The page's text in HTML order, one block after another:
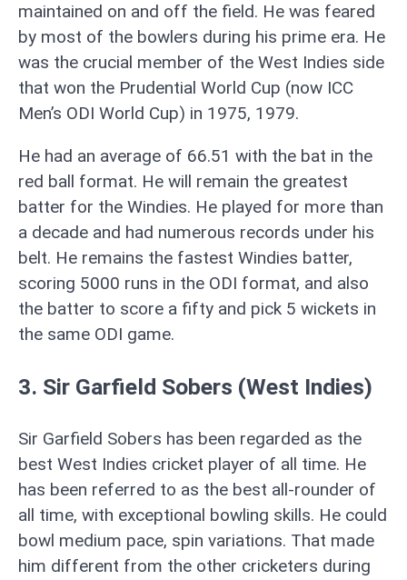
maintained on and off the field. He was feared
by most of the bowlers during his prime era. He
was the crucial member of the West Indies side
that won the Prudential World Cup (now ICC
Men’s ODI World Cup) in 1975, 1979.
He had an average of 66.51 with the bat in the
red ball format. He will remain the greatest
batter for the Windies. He played for more than
a decade and had numerous records under his
belt. He remains the fastest Windies batter,
scoring 5000 runs in the ODI format, and also
the batter to score a fifty and pick 5 wickets in
the same ODI game.
3. Sir Garfield Sobers (West Indies)
Sir Garfield Sobers has been regarded as the
best West Indies cricket player of all time. He
has been referred to as the best all-rounder of
all time, with exceptional bowling skills. He could
bowl medium pace, spin variations. That made
him different from the other cricketers during